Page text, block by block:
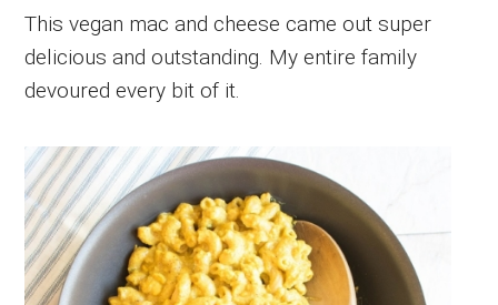
This vegan mac and cheese came out super
delicious and outstanding. My entire family
devoured every bit of it.